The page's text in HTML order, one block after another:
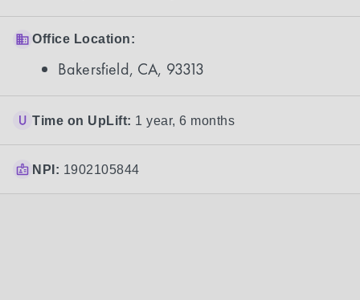
Office Location:
Bakersfield, CA, 93313
Time on UpLift: 1 year, 6 months
NPI: 1902105844